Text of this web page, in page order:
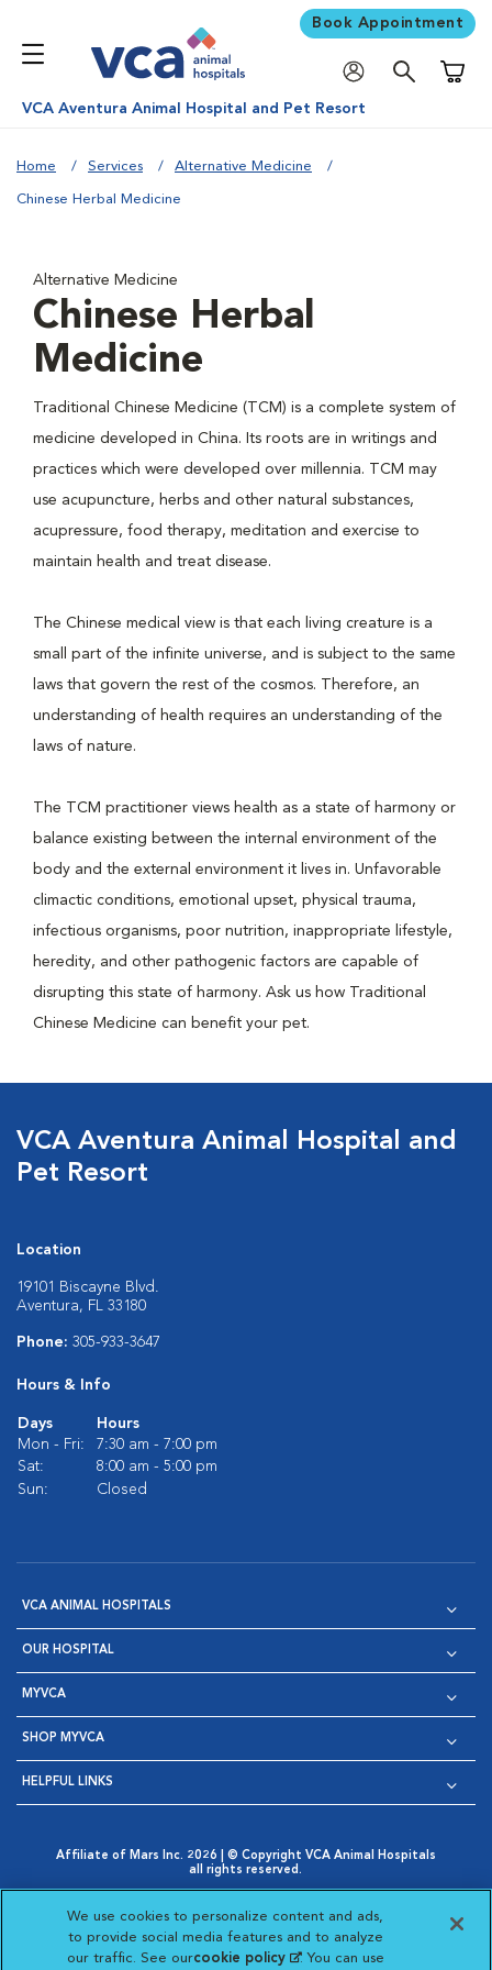
Book Appointment
VCA Aventura Animal Hospital and Pet Resort
Home Services Alternative Medicine
Chinese Herbal Medicine
Alternative Medicine
Chinese Herbal
Medicine
Traditional Chinese Medicine (TCM) is a complete system of
medicine developed in China. Its roots are in writings and
practices which were developed over millennia. TCM may
use acupuncture, herbs and other natural substances,
acupressure, food therapy, meditation and exercise to
maintain health and treat disease.
The Chinese medical view is that each living creature is a
small part of the infinite universe, and is subject to the same
laws that govern the rest of the cosmos. Therefore, an
understanding of health requires an understanding of the
laws of nature.
The TCM practitioner views health as a state of harmony or
balance existing between the internal environment of the
body and the external environment it lives in. Unfavorable
climactic conditions, emotional upset, physical trauma,
infectious organisms, poor nutrition, inappropriate lifestyle,
heredity, and other pathogenic factors are capable of
disrupting this state of harmony. Ask us how Traditional
Chinese Medicine can benefit your pet.
VCA Aventura Animal Hospital and
Pet Resort
Location
19101 Biscayne Blvd.
Aventura, FL 33180
Phone: 305-933-3647
Hours & Info
Days
Hours
Mon - Fri:
7:30 am - 7:00 pm
Sat:
8:00 am - 5:00 pm
Sun:
Closed
VCA ANIMAL HOSPITALS
OUR HOSPITAL
MYVCA
SHOP MYVCA
HELPFUL LINKS
Affiliate of Mars Inc. 2026 | © Copyright VCA Animal Hospitals
all rights reserved.
Opens in New Window
AdChoices
Opens in New Window
Cookie Notice
Opens in New Window
Cookies Settings
Your Privacy Choices
Opens in New Window
We use cookies to personalize content and ads,
to provide social media features and to analyze
our traffic. See ourcookie policy(opens in a new
. You can use